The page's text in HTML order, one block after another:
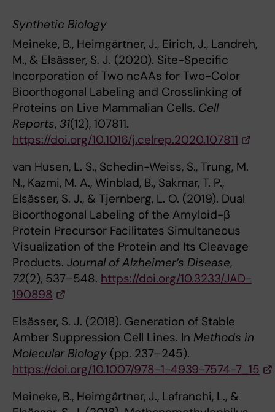
Synthetic Biology
Meineke, B., Heimgärtner, J., Eirich, J., Landreh,
M., & Elsässer, S. J. (2020). Site-Specific
Incorporation of Two ncAAs for Two-Color
Bioorthogonal Labeling and Crosslinking of
Proteins on Live Mammalian Cells. Cell
Reports, 31(12), 107811.
https://doi.org/10.1016/j.celrep.2020.107811
van Husen, L. S., Schedin-Weiss, S., Trung, M.
N., Kazmi, M. A., Winblad, B., Sakmar, T. P.,
Elsässer, S. J., & Tjernberg, L. O. (2019). Dual
Bioorthogonal Labeling of the Amyloid-β
Protein Precursor Facilitates Simultaneous
Visualization of the Protein and Its Cleavage
Products. Journal of Alzheimer’s Disease,
72(2), 537–548. https://doi.org/10.3233/JAD-
190898
Elsässer, S. J. (2018). Generation of Stable
Amber Suppression Cell Lines. In Methods in
Molecular Biology (pp. 237–245).
https://doi.org/10.1007/978-1-4939-7574-7_15
Meineke, B., Heimgärtner, J., Lafranchi, L., &